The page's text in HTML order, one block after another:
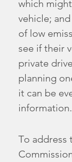
which
vehicle;
of low
see if their
private
planning
it can be
information.
To address